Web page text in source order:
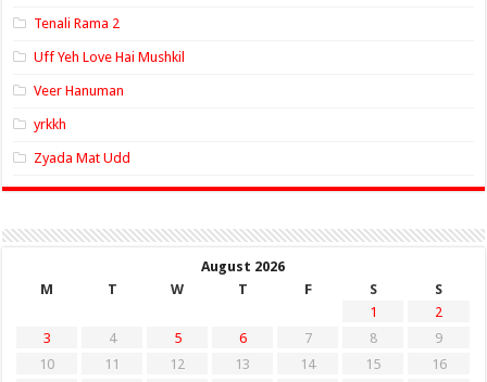
Tenali Rama 2
Uff Yeh Love Hai Mushkil
Veer Hanuman
yrkkh
Zyada Mat Udd
August 2026
M
T W T F S
S
1
2
3
4 5 6 7 8
9
10
11 12 13 14 15
16